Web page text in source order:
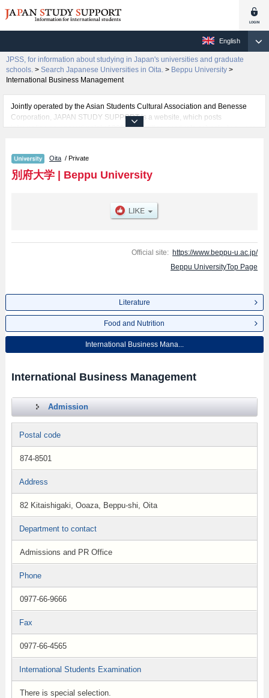
English
JPSS, for information about studying in Japan's universities and graduate
schools. > Search Japanese Universities in Oita. > Beppu University >
International Business Management
Jointly operated by the Asian Students Cultural Association and Benesse
Corporation, JAPAN STUDY SUPPORT is a website, which posts
information on approximately 1300 universities, graduate schools, two-year
Related information about Beppu University is posted here and the specific
details about the faculties of Literature, Food and Nutrition, and International
Business Management including information about entrance examination
guides for the facilities, access, and other information necessary for
international students so please feel free to make use of our website.
Oita / Private
別府大学| Beppu University
Official site: https://www.beppu-u.ac.jp/
Beppu UniversityTop Page
Literature
Food and Nutrition
International Business Mana...
International Business Management
Admission
Postal code
874-8501
Address
82 Kitaishigaki, Ooaza, Beppu-shi, Oita
Department to contact
Admissions and PR Office
Phone
0977-66-9666
Fax
0977-66-4565
International Students Examination
There is special selection.